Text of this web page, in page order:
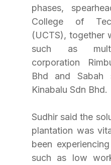
phases,
College of
(UCTS), together
such as
corporation
Bhd and Sabah
Kinabalu Sdn Bhd.
Sudhir said the
plantation was
been
such as low